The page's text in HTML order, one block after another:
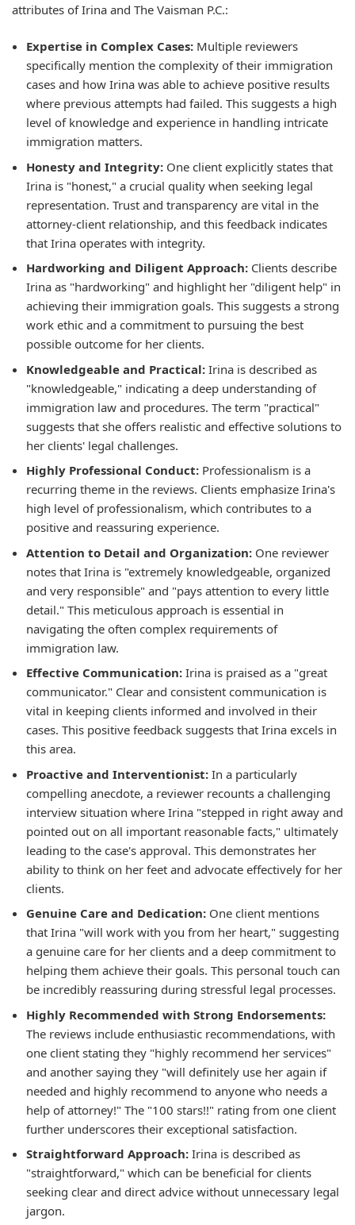
attributes of Irina and The Vaisman P.C.:
Expertise in Complex Cases: Multiple reviewers
specifically mention the complexity of their immigration
cases and how Irina was able to achieve positive results
where previous attempts had failed. This suggests a high
level of knowledge and experience in handling intricate
immigration matters.
Honesty and Integrity: One client explicitly states that
Irina is "honest," a crucial quality when seeking legal
representation. Trust and transparency are vital in the
attorney-client relationship, and this feedback indicates
that Irina operates with integrity.
Hardworking and Diligent Approach: Clients describe
Irina as "hardworking" and highlight her "diligent help" in
achieving their immigration goals. This suggests a strong
work ethic and a commitment to pursuing the best
possible outcome for her clients.
Knowledgeable and Practical: Irina is described as
"knowledgeable," indicating a deep understanding of
immigration law and procedures. The term "practical"
suggests that she offers realistic and effective solutions to
her clients' legal challenges.
Highly Professional Conduct: Professionalism is a
recurring theme in the reviews. Clients emphasize Irina's
high level of professionalism, which contributes to a
positive and reassuring experience.
Attention to Detail and Organization: One reviewer
notes that Irina is "extremely knowledgeable, organized
and very responsible" and "pays attention to every little
detail." This meticulous approach is essential in
navigating the often complex requirements of
immigration law.
Effective Communication: Irina is praised as a "great
communicator." Clear and consistent communication is
vital in keeping clients informed and involved in their
cases. This positive feedback suggests that Irina excels in
this area.
Proactive and Interventionist: In a particularly
compelling anecdote, a reviewer recounts a challenging
interview situation where Irina "stepped in right away and
pointed out on all important reasonable facts," ultimately
leading to the case's approval. This demonstrates her
ability to think on her feet and advocate effectively for her
clients.
Genuine Care and Dedication: One client mentions
that Irina "will work with you from her heart," suggesting
a genuine care for her clients and a deep commitment to
helping them achieve their goals. This personal touch can
be incredibly reassuring during stressful legal processes.
Highly Recommended with Strong Endorsements:
The reviews include enthusiastic recommendations, with
one client stating they "highly recommend her services"
and another saying they "will definitely use her again if
needed and highly recommend to anyone who needs a
help of attorney!" The "100 stars!!" rating from one client
further underscores their exceptional satisfaction.
Straightforward Approach: Irina is described as
"straightforward," which can be beneficial for clients
seeking clear and direct advice without unnecessary legal
jargon.